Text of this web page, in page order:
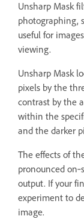
Unsharp Mask
photographing,
useful for
viewing.
Unsharp Mask
pixels by the
contrast by the
within the
and the darker
The effects of
pronounced
output. If your
experiment to
image.